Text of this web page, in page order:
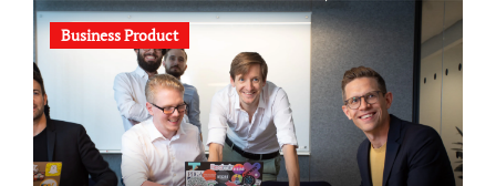
Business Product